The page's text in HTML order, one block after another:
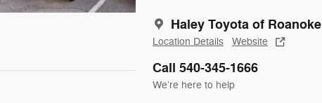
Haley Toyota of Roanoke
Location Details Website
Call 540-345-1666
We’re here to help